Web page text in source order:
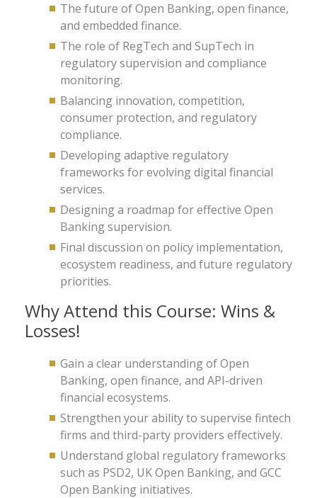
The future of Open Banking, open finance,
and embedded finance.
The role of RegTech and SupTech in
regulatory supervision and compliance
monitoring.
Balancing innovation, competition,
consumer protection, and regulatory
compliance.
Developing adaptive regulatory
frameworks for evolving digital financial
services.
Designing a roadmap for effective Open
Banking supervision.
Final discussion on policy implementation,
ecosystem readiness, and future regulatory
priorities.
Why Attend this Course: Wins &
Losses!
Gain a clear understanding of Open
Banking, open finance, and API-driven
financial ecosystems.
Strengthen your ability to supervise fintech
firms and third-party providers effectively.
Understand global regulatory frameworks
such as PSD2, UK Open Banking, and GCC
Open Banking initiatives.